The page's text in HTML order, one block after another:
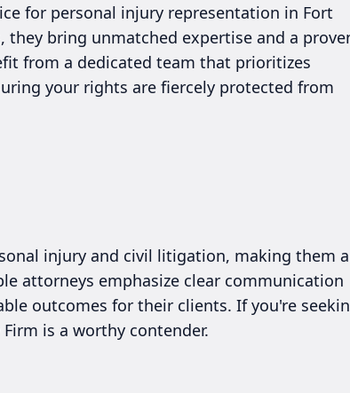
for personal injury representation in Fort
bring unmatched expertise and a
from a dedicated team that prioritizes
your rights are fiercely protected from
injury and civil litigation, making them a
attorneys emphasize clear communication
outcomes for their clients. If you're
is a worthy contender.